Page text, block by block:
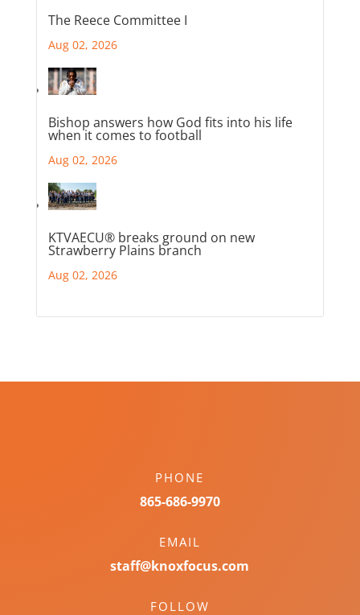
The Reece Committee I
Aug 02, 2026
Bishop answers how God fits into his life
when it comes to football
Aug 02, 2026
KTVAECU® breaks ground on new
Strawberry Plains branch
Aug 02, 2026
PHONE
865-686-9970
EMAIL
staff@knoxfocus.com
FOLLOW